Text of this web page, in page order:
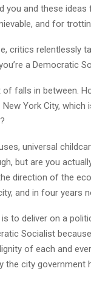
you and these ideas
and for
critics relentlessly
a Democratic
falls in between.
York City, which
universal
but are you
direction of the
and in four years
to deliver on a
Socialist
of each and
the city government